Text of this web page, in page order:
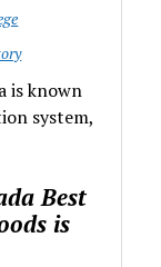
is known
system,
Best
is